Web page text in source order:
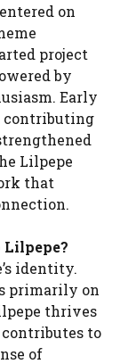
on
project
by
Early
contributing
Lilpepe
that
identity.
primarily on
thrives
to
of